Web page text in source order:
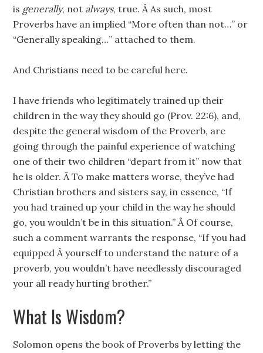
is generally, not always, true. Â As such, most
Proverbs have an implied “More often than not…” or
“Generally speaking…” attached to them.
And Christians need to be careful here.
I have friends who legitimately trained up their
children in the way they should go (Prov. 22:6), and,
despite the general wisdom of the Proverb, are
going through the painful experience of watching
one of their two children “depart from it” now that
he is older. Â To make matters worse, they’ve had
Christian brothers and sisters say, in essence, “If
you had trained up your child in the way he should
go, you wouldn’t be in this situation.” Â Of course,
such a comment warrants the response, “If you had
equipped Â yourself to understand the nature of a
proverb, you wouldn’t have needlessly discouraged
your all ready hurting brother.”
What Is Wisdom?
Solomon opens the book of Proverbs by letting the